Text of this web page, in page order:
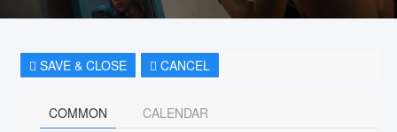
SAVE & CLOSE CANCEL
COMMON CALENDAR